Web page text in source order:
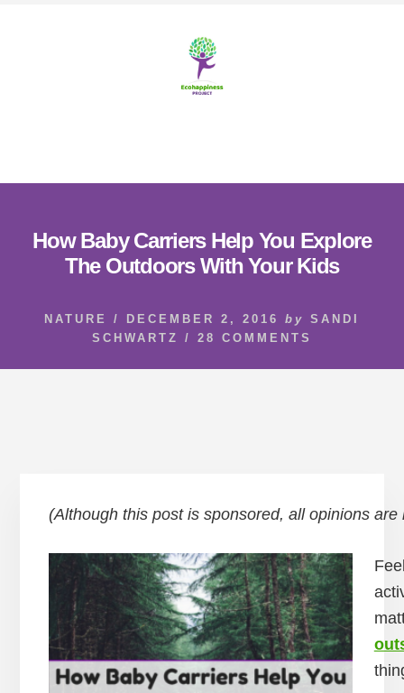
How Baby Carriers Help You Explore
The Outdoors With Your Kids
NATURE / DECEMBER 2, 2016 by SANDI
SCHWARTZ
/ 28 COMMENTS
(Although this post is sponsored, all opinions are